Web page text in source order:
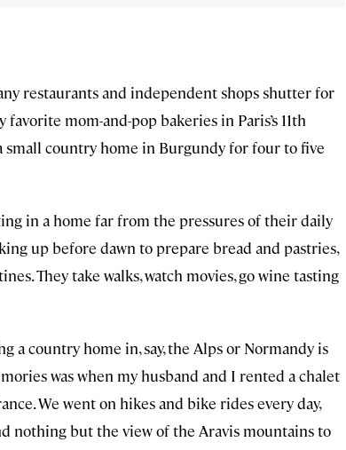
restaurants and independent shops shutter for
mom-and-pop bakeries in Paris’s 11th
small country home in Burgundy for four to five
in a home far from the pressures of their daily
up before dawn to prepare bread and pastries,
They take walks, watch movies, go wine tasting
a country home in, say, the Alps or Normandy is
was when my husband and I rented a chalet
We went on hikes and bike rides every day,
nothing but the view of the Aravis mountains to